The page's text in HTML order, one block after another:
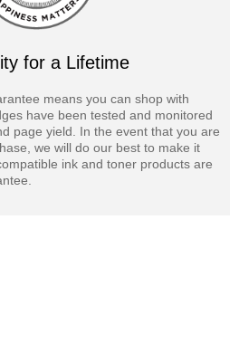
for a Lifetime
means you can shop with
have been tested and monitored
page yield. In the event that you are
we will do our best to make it
ink and toner products are